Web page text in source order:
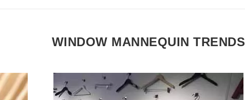
SEE THE ITEM CARD WHOLESALE HANGERS
WINDOW MANNEQUIN TRENDS